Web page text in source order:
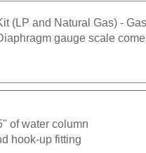
(LP and Natural Gas) -
gauge scale
of water column
hook-up fitting